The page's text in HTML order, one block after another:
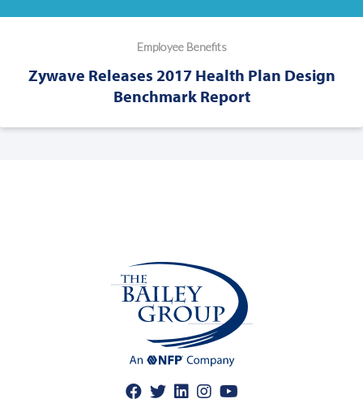
Employee Benefits
Zywave Releases 2017 Health Plan Design
Benchmark Report